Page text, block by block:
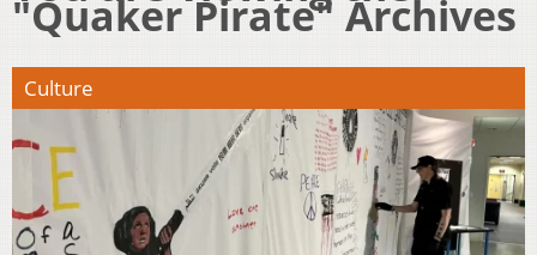
"Quaker Pirate" Archives
Culture